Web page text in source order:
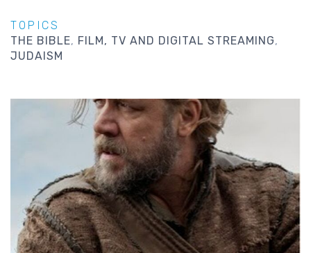
TOPICS
THE BIBLE
FILM, TV AND DIGITAL STREAMING
JUDAISM